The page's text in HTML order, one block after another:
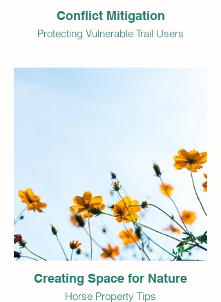
Conflict Mitigation
Protecting Vulnerable Trail Users
Creating Space for Nature
Horse Property Tips